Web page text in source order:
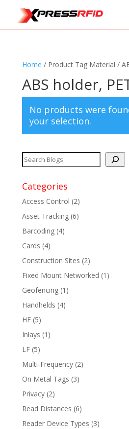
Home / Product Tag Material /
ABS holder,
No products were
your selection.
Categories
Access Control (2)
Asset Tracking(6)
Barcoding(4)
Cards (4)
Construction Sites (2)
Fixed Mount Networked (1)
Geofencing(1)
Handhelds (4)
HF(5)
Inlays (1)
LF(5)
Multi-Frequency(2)
On Metal Tags (3)
Privacy(2)
Read Distances (6)
Reader Device Types (3)